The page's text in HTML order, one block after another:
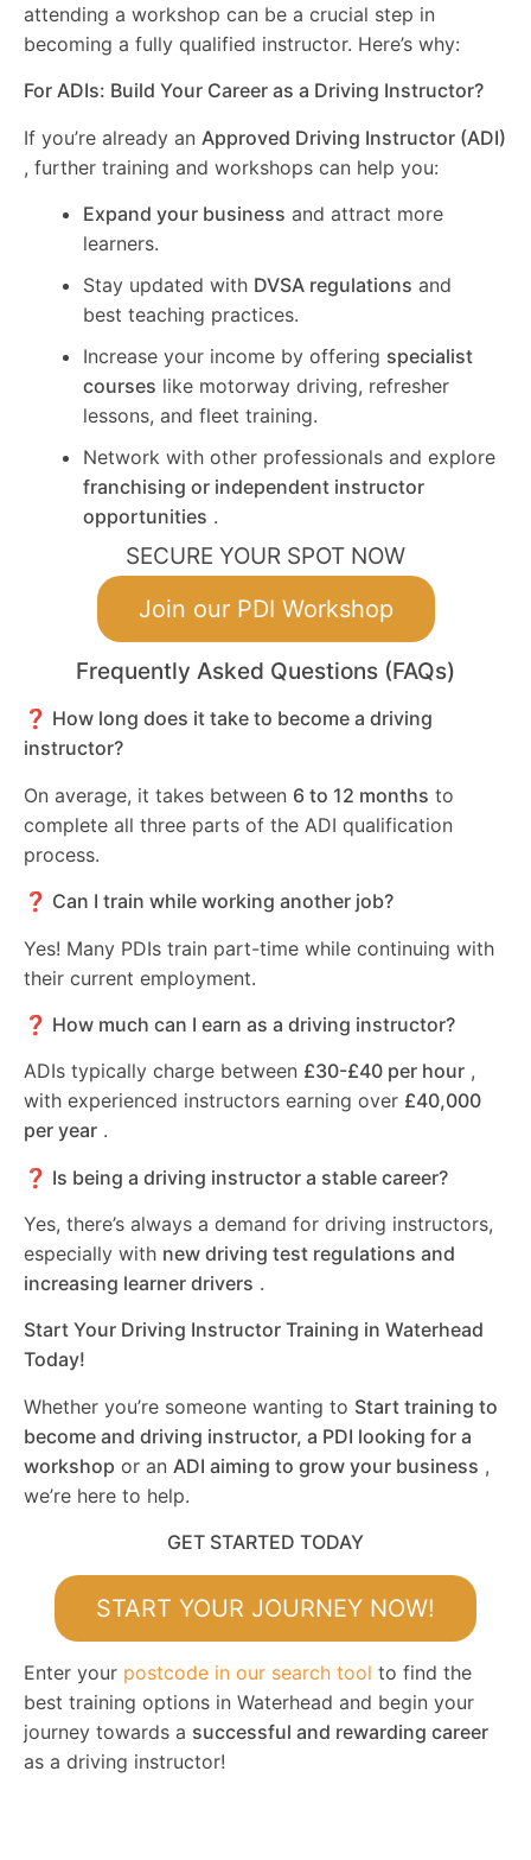
attending a workshop can be a crucial step in
becoming a fully qualified instructor. Here’s why:
For ADIs: Build Your Career as a Driving Instructor?
If you’re already an Approved Driving Instructor (ADI)
, further training and workshops can help you:
Expand your business and attract more
learners.
Stay updated with DVSA regulations and
best teaching practices.
Increase your income by offering specialist
courses like motorway driving, refresher
lessons, and fleet training.
Network with other professionals and explore
franchising or independent instructor
opportunities .
SECURE YOUR SPOT NOW
Join our PDI Workshop
Frequently Asked Questions (FAQs)
❓ How long does it take to become a driving
instructor?
On average, it takes between 6 to 12 months to
complete all three parts of the ADI qualification
process.
❓ Can I train while working another job?
Yes! Many PDIs train part-time while continuing with
their current employment.
❓ How much can I earn as a driving instructor?
ADIs typically charge between £30-£40 per hour ,
with experienced instructors earning over £40,000
per year .
❓ Is being a driving instructor a stable career?
Yes, there’s always a demand for driving instructors,
especially with new driving test regulations and
increasing learner drivers .
Start Your Driving Instructor Training in Waterhead
Today!
Whether you’re someone wanting to Start training to
become and driving instructor, a PDI looking for a
workshop or an ADI aiming to grow your business ,
we’re here to help.
GET STARTED TODAY
START YOUR JOURNEY NOW!
Enter your postcode in our search tool to find the
best training options in Waterhead and begin your
journey towards a successful and rewarding career
as a driving instructor!